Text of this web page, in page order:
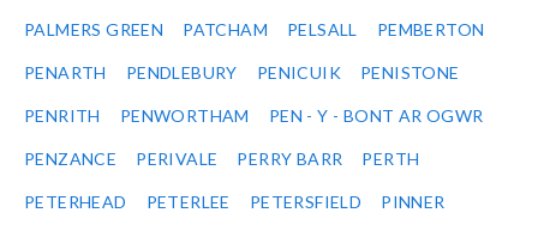
PALMERS GREEN PATCHAM PELSALL PEMBERTON
PENARTH PENDLEBURY PENICUIK PENISTONE
PENRITH PENWORTHAM PEN - Y - BONT AR OGWR
PENZANCE PERIVALE PERRY BARR PERTH
PETERHEAD PETERLEE PETERSFIELD PINNER